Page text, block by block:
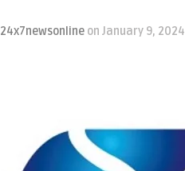
24x7newsonline on January 9, 2024